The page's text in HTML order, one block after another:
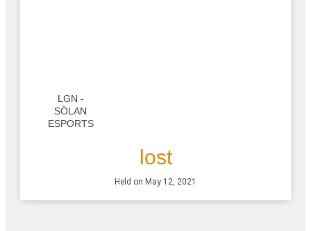
LGN -
SÖLAN
ESPORTS
lost
Held on May 12, 2021